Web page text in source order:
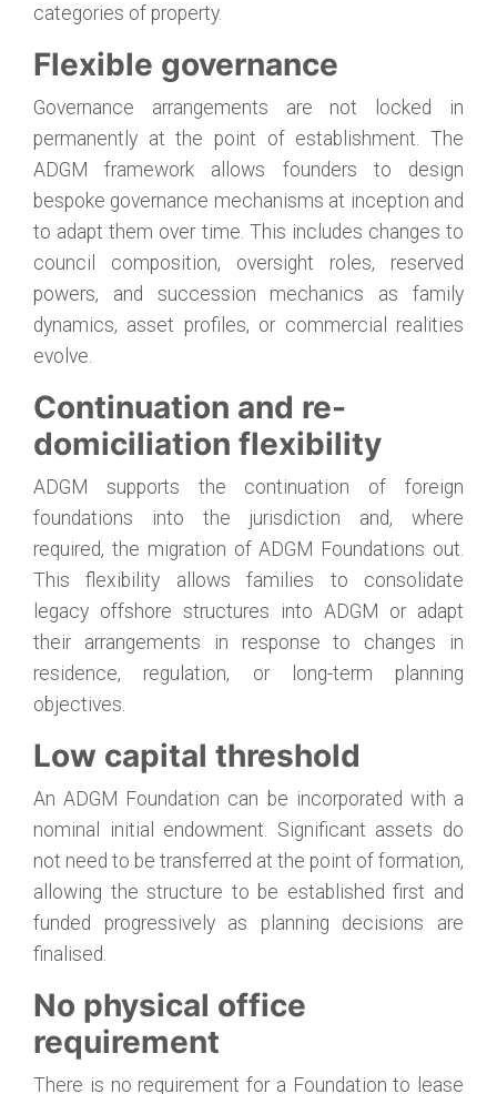
categories of property.
Flexible governance
Governance arrangements are not locked in
permanently at the point of establishment. The
ADGM framework allows founders to design
bespoke governance mechanisms at inception and
to adapt them over time. This includes changes to
council composition, oversight roles, reserved
powers, and succession mechanics as family
dynamics, asset profiles, or commercial realities
evolve.
Continuation and re-
domiciliation flexibility
ADGM supports the continuation of foreign
foundations into the jurisdiction and, where
required, the migration of ADGM Foundations out.
This flexibility allows families to consolidate
legacy offshore structures into ADGM or adapt
their arrangements in response to changes in
residence, regulation, or long-term planning
objectives.
Low capital threshold
An ADGM Foundation can be incorporated with a
nominal initial endowment. Significant assets do
not need to be transferred at the point of formation,
allowing the structure to be established first and
funded progressively as planning decisions are
finalised.
No physical office
requirement
There is no requirement for a Foundation to lease